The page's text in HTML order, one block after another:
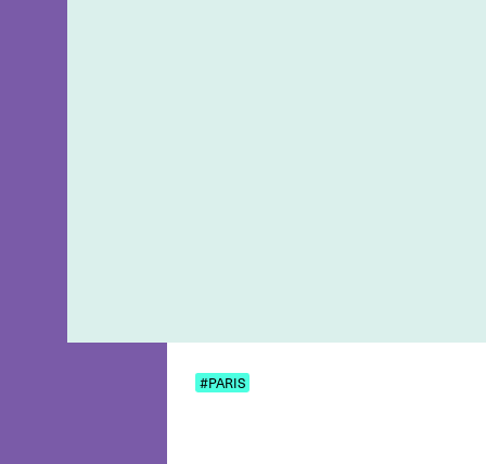
#PARIS